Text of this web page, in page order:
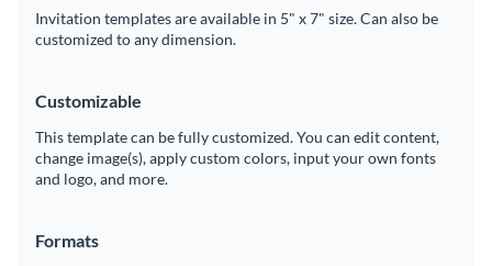
Invitation templates are available in 5" x 7" size. Can also be
customized to any dimension.
Customizable
This template can be fully customized. You can edit content,
change image(s), apply custom colors, input your own fonts
and logo, and more.
Formats